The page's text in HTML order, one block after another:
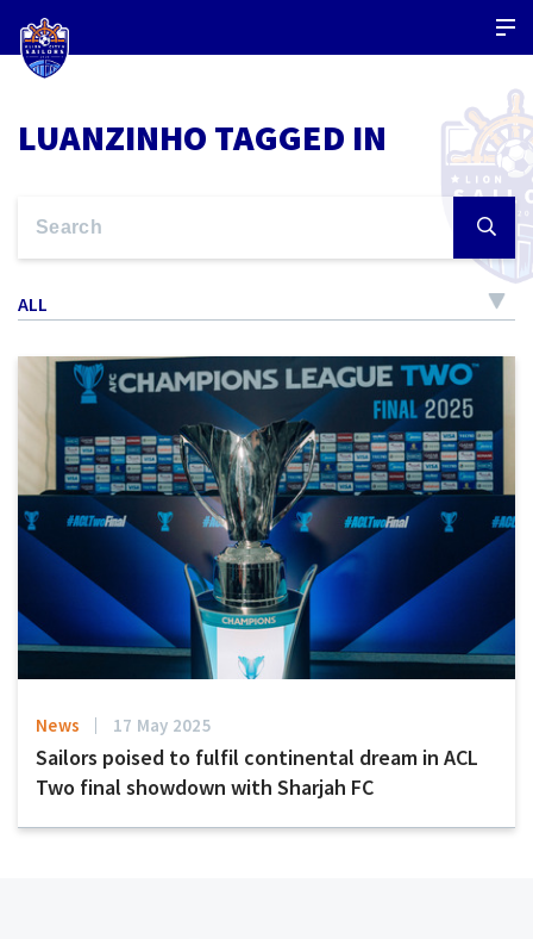
LUANZINHO TAGGED IN
ALL
News 17 May 2025
Sailors poised to fulfil continental dream in ACL
Two final showdown with Sharjah FC